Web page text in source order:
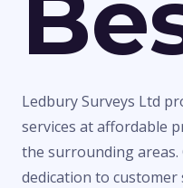
Ledbury Surveys Ltd
services at affordable
the surrounding
dedication to